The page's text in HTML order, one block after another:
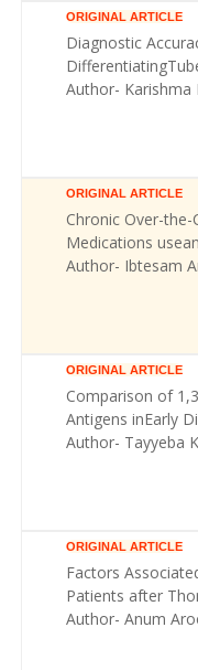
ORIGINAL ARTICLE
Diagnostic
Author- Karishma
ORIGINAL ARTICLE
Chronic Over-
Medications
Author- Ibtesam
ORIGINAL ARTICLE
Comparison of
Antigens inEarly
Author- Tayyeba
ORIGINAL ARTICLE
Factors
Patients after
Author- Anum